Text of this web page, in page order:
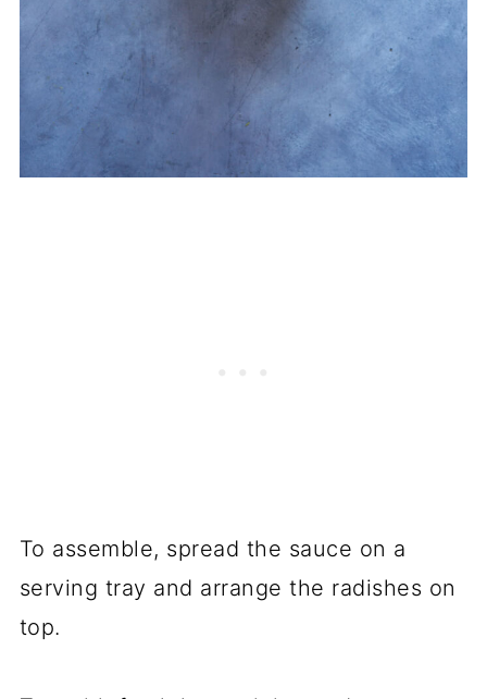
To assemble, spread the sauce on a
serving tray and arrange the radishes on
top.